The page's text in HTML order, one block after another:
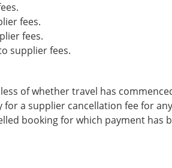
fees.
fees.
supplier fees.
of whether travel has
a supplier cancellation fee for
booking for which payment has